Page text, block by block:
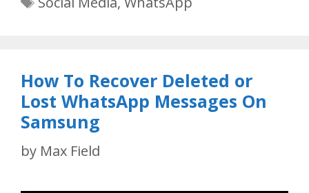
How To Recover Deleted or
Lost WhatsApp Messages On
Samsung
by Max Field